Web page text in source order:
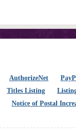
AuthorizeNet
Titles Listing
Notice of Postal